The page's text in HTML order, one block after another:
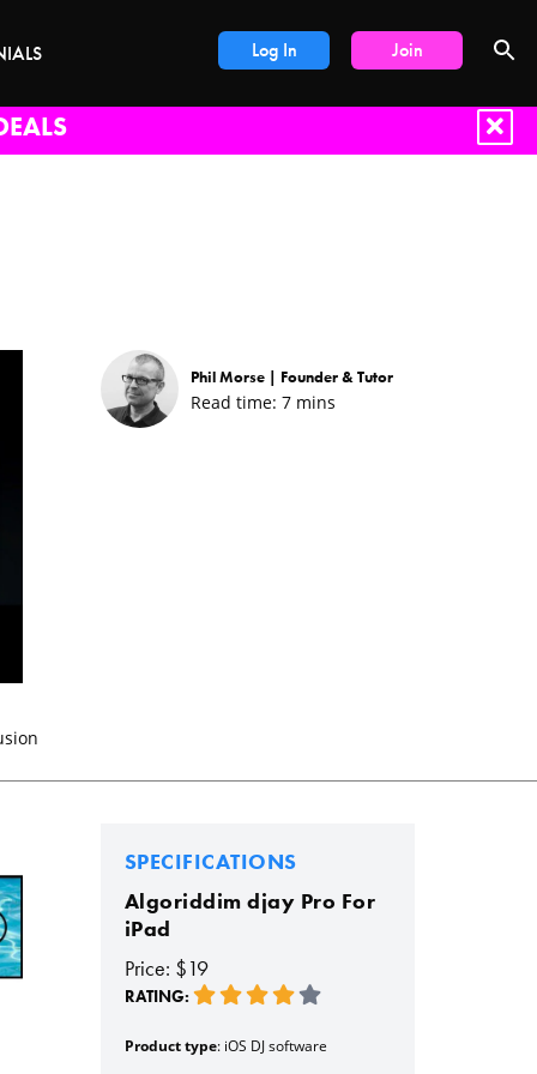
Log In Join
Phil Morse | Founder & Tutor
Read time: 7 mins
SPECIFICATIONS
Algoriddim djay Pro For
iPad
Price: $19
RATING:
Product type: iOS DJ software